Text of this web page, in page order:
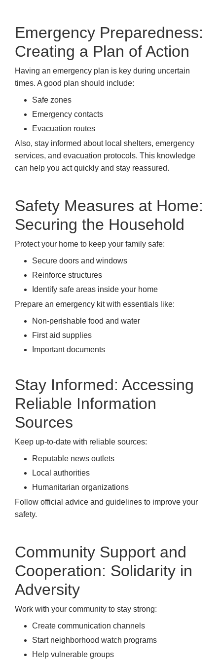
Emergency Preparedness:
Creating a Plan of Action
Having an emergency plan is key during uncertain
times. A good plan should include:
Safe zones
Emergency contacts
Evacuation routes
Also, stay informed about local shelters, emergency
services, and evacuation protocols. This knowledge
can help you act quickly and stay reassured.
Safety Measures at Home:
Securing the Household
Protect your home to keep your family safe:
Secure doors and windows
Reinforce structures
Identify safe areas inside your home
Prepare an emergency kit with essentials like:
Non-perishable food and water
First aid supplies
Important documents
Stay Informed: Accessing
Reliable Information
Sources
Keep up-to-date with reliable sources:
Reputable news outlets
Local authorities
Humanitarian organizations
Follow official advice and guidelines to improve your
safety.
Community Support and
Cooperation: Solidarity in
Adversity
Work with your community to stay strong:
Create communication channels
Start neighborhood watch programs
Help vulnerable groups